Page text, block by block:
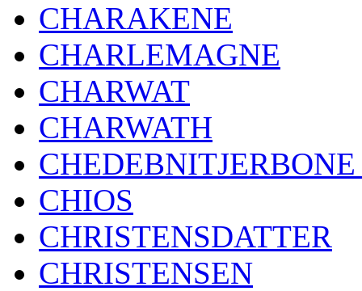
CHARAKENE
CHARLEMAGNE
CHARWAT
CHARWATH
CHIOS
CHRISTENSDATTER
CHRISTENSEN